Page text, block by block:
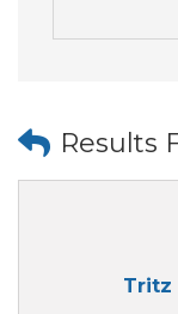
Results
Tritz